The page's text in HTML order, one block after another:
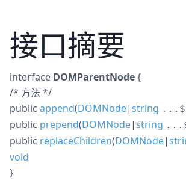
接口摘要
interface DOMParentNode{
/* 方法 */
public append(DOMNode|string
public prepend(DOMNode|string
public replaceChildren(DOMNode|
void
}